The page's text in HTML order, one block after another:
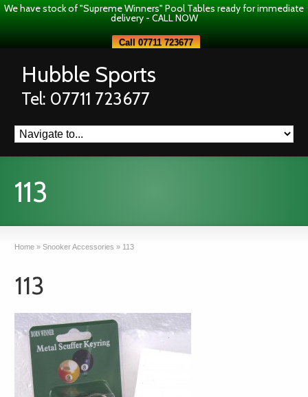
We have stock of "Supreme Winners" Pool Tables ready for immediate
delivery - CALL NOW
Call 07711 723677
Hubble Sports
Tel: 07711 723677
113
Home » Snooker Accessories » 113
113